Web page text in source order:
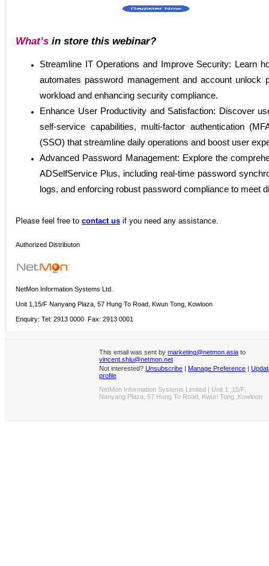
What’s in store this webinar?
Streamline IT Operations and Improve Security: Learn
automates password management and account unlock
workload and enhancing security compliance.
Enhance User Productivity and Satisfaction: Discover
self-service capabilities, multi-factor authentication
(SSO) that streamline daily operations and boost user
Advanced Password Management: Explore the
ADSelfService Plus, including real-time password
logs, and enforcing robust password compliance to meet
Please feel free to contact us if you need any assistance.
Authorized Distributon
NetMon Information Systems Ltd.
Unit 1,15/F Nanyang Plaza, 57 Hung To Road, Kwun Tong, Kowloon
Enquiry: Tel: 2913 0000 Fax: 2913 0001
This email was sent by marketing@netmon.asia to
vincent.shiu@netmon.net
Not interested? Unsubscribe | Manage Preference |
profile
NetMon Information Systems Limited | Unit 1 ,15/F,
Nanyang Plaza, 57 Hung To Road, Kwun Tong ,Kowloon